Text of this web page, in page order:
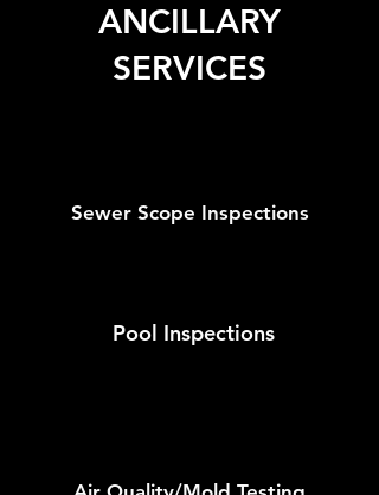
ANCILLARY
SERVICES
Sewer Scope Inspections
Pool Inspections